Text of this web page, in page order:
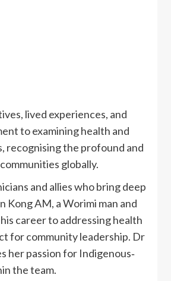
lived experiences, and
to examining health and
recognising the profound and
globally.
and allies who bring deep
AM, a Worimi man and
career to addressing health
for community leadership. Dr
her passion for Indigenous‐
the team.